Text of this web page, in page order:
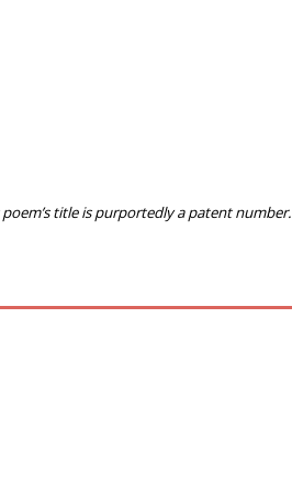
title is purportedly a patent number.